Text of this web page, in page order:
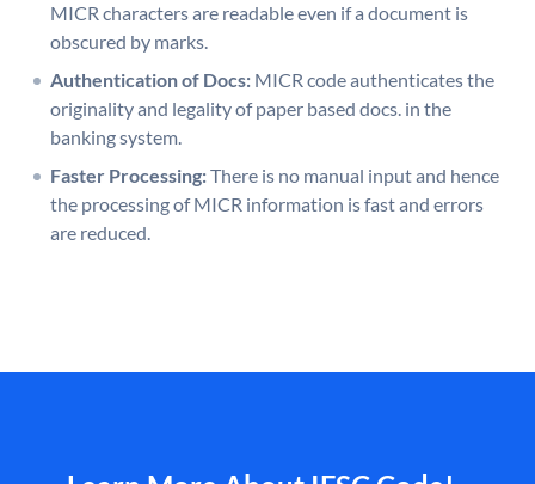
MICR characters are readable even if a document is
obscured by marks.
Authentication of Docs: MICR code authenticates the
originality and legality of paper based docs. in the
banking system.
Faster Processing:There is no manual input and hence
the processing of MICR information is fast and errors
are reduced.